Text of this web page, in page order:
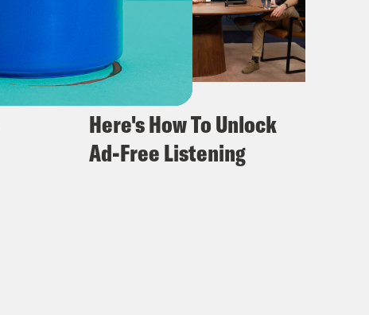
Here's How To Unlock
Ad-Free Listening